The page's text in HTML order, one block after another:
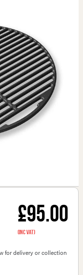
£95.00
(inc VAT)
for delivery or collection